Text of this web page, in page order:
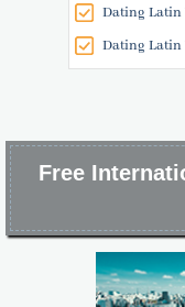
Dating Latin
Dating Latin
Free